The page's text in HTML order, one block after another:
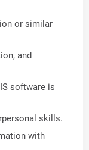
or similar
and
software is
skills.
with